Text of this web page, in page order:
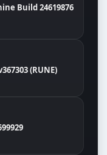
Build 24619876
(RUNE)